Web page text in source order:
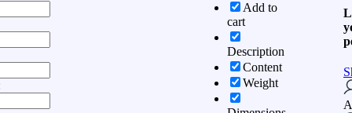
Add to
cart
Description
Content
Weight